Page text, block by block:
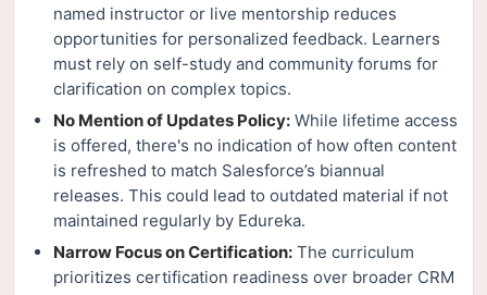
named instructor or live mentorship reduces
opportunities for personalized feedback. Learners
must rely on self-study and community forums for
clarification on complex topics.
No Mention of Updates Policy: While lifetime access
is offered, there's no indication of how often content
is refreshed to match Salesforce’s biannual
releases. This could lead to outdated material if not
maintained regularly by Edureka.
Narrow Focus on Certification: The curriculum
prioritizes certification readiness over broader CRM